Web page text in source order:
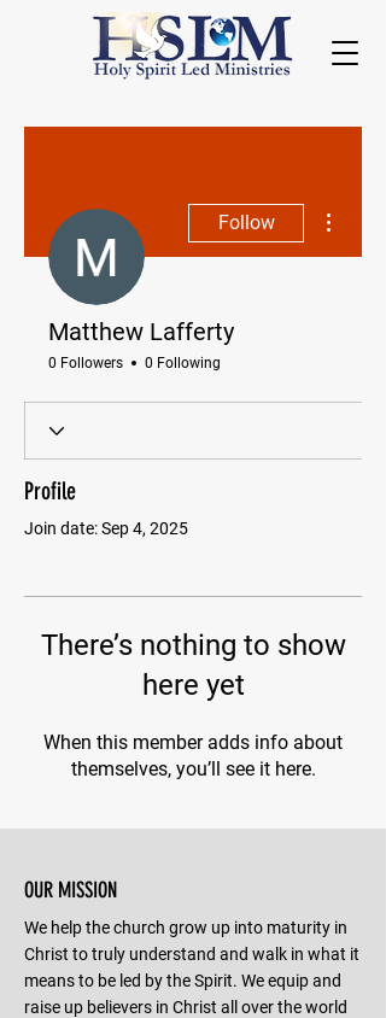
Follow
Matthew Lafferty
0 Followers 0 Following
Profile
Join date: Sep 4, 2025
There’s nothing to show
here yet
When this member adds info about
themselves, you’ll see it here.
OUR MISSION
We help the church grow up into maturity in
Christ to truly understand and walk in what it
means to be led by the Spirit. We equip and
raise up believers in Christ all over the world